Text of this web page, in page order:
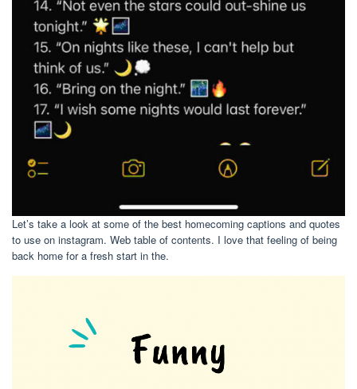
Let’s take a look at some of the best homecoming captions and quotes
to use on instagram. Web table of contents. I love that feeling of being
back home for a fresh start in the.